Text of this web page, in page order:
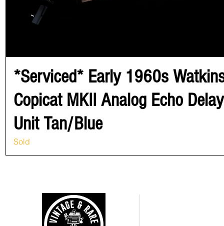
*Serviced* Early 1960s
Copicat MKII Analog Echo Delay
Unit Tan/Blue
Sold